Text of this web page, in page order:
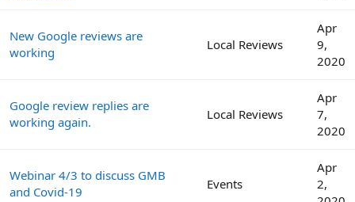
New Google reviews are
working
Local Reviews
Apr
9,
2020
Google review replies are
working again.
Local Reviews
Apr
7,
2020
Webinar 4/3 to discuss GMB
and Covid-19
Events
Apr
2,